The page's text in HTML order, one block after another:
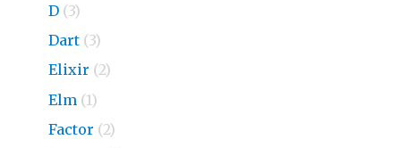
D (3)
Dart (3)
Elixir (2)
Elm (1)
Factor (2)